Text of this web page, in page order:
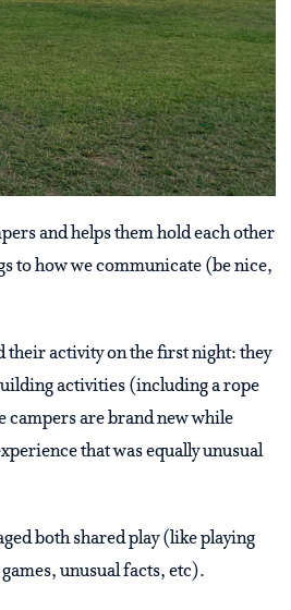
and helps them hold each other
to how we communicate (be nice,
their activity on the first night: they
activities (including a rope
campers are brand new while
that was equally unusual
both shared play (like playing
unusual facts, etc).